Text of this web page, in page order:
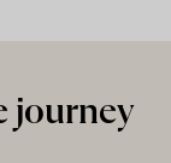
journey